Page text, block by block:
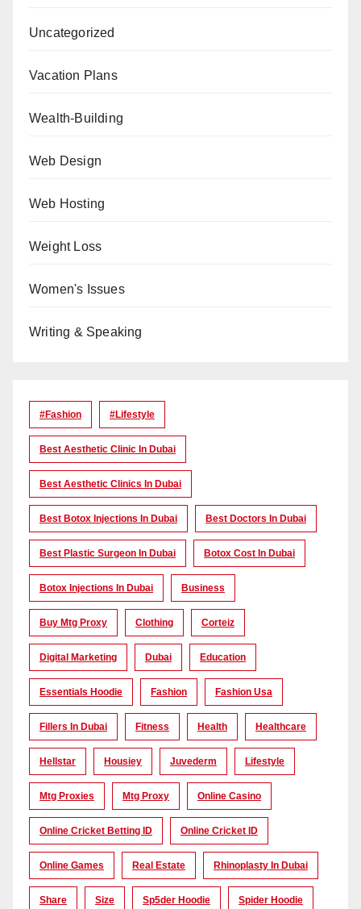
Uncategorized
Vacation Plans
Wealth-Building
Web Design
Web Hosting
Weight Loss
Women's Issues
Writing & Speaking
#Fashion #lifestyle
Best Aesthetic Clinic In Dubai
Best Aesthetic Clinics In Dubai
Best Botox Injections In Dubai Best Doctors In Dubai
Best Plastic Surgeon In Dubai Botox Cost In Dubai
Botox Injections In Dubai Business
Buy Mtg Proxy Clothing Corteiz
Digital Marketing Dubai Education
Essentials Hoodie Fashion Fashion Usa
Fillers In Dubai Fitness Health Healthcare
Hellstar Housiey Juvederm Lifestyle
Mtg Proxies Mtg Proxy Online Casino
Online Cricket Betting ID Online Cricket ID
Online Games Real Estate Rhinoplasty In Dubai
Share Size Sp5der Hoodie Spider Hoodie